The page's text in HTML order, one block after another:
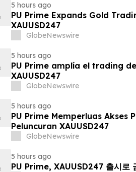
5 hours ago
PU Prime Expands Gold
XAUUSD247
GlobeNewswire
5 hours ago
PU Prime amplía el trading
XAUUSD247
GlobeNewswire
5 hours ago
PU Prime Memperluas Akses
Peluncuran XAUUSD247
GlobeNewswire
5 hours ago
PU Prime, XAUUSD247 출시로